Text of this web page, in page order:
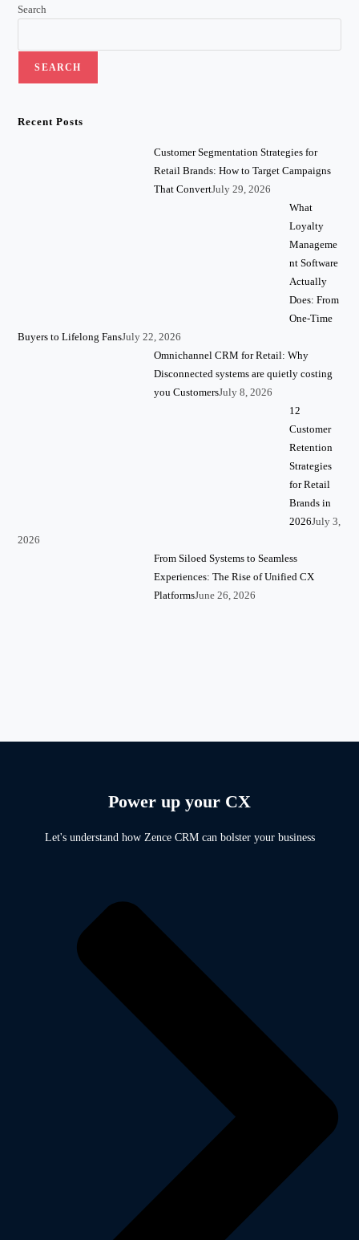
Search
SEARCH
Recent Posts
Customer Segmentation Strategies for
Retail Brands: How to Target Campaigns
That ConvertJuly 29, 2026
What
Loyalty
Manageme
nt Software
Actually
Does: From
One-Time
Buyers to Lifelong FansJuly 22, 2026
Omnichannel CRM for Retail: Why
Disconnected systems are quietly costing
you CustomersJuly 8, 2026
12
Customer
Retention
Strategies
for Retail
Brands in
2026July 3,
2026
From Siloed Systems to Seamless
Experiences: The Rise of Unified CX
PlatformsJune 26, 2026
Power up your CX
Let's understand how Zence CRM can bolster your business